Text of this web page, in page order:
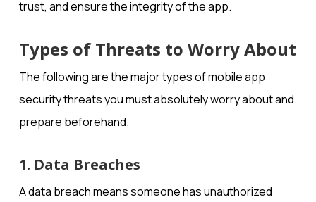
trust, and ensure the integrity of the app.
Types of Threats to Worry About
The following are the major types of mobile app
security threats you must absolutely worry about and
prepare beforehand.
1. Data Breaches
A data breach means someone has unauthorized